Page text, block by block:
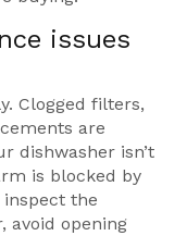
issues
Clogged filters,
are
dishwasher isn’t
is blocked by
the
avoid opening